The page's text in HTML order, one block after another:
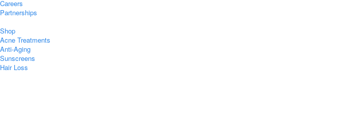
Careers
Partnerships
Shop
Acne Treatments
Anti-Aging
Sunscreens
Hair Loss